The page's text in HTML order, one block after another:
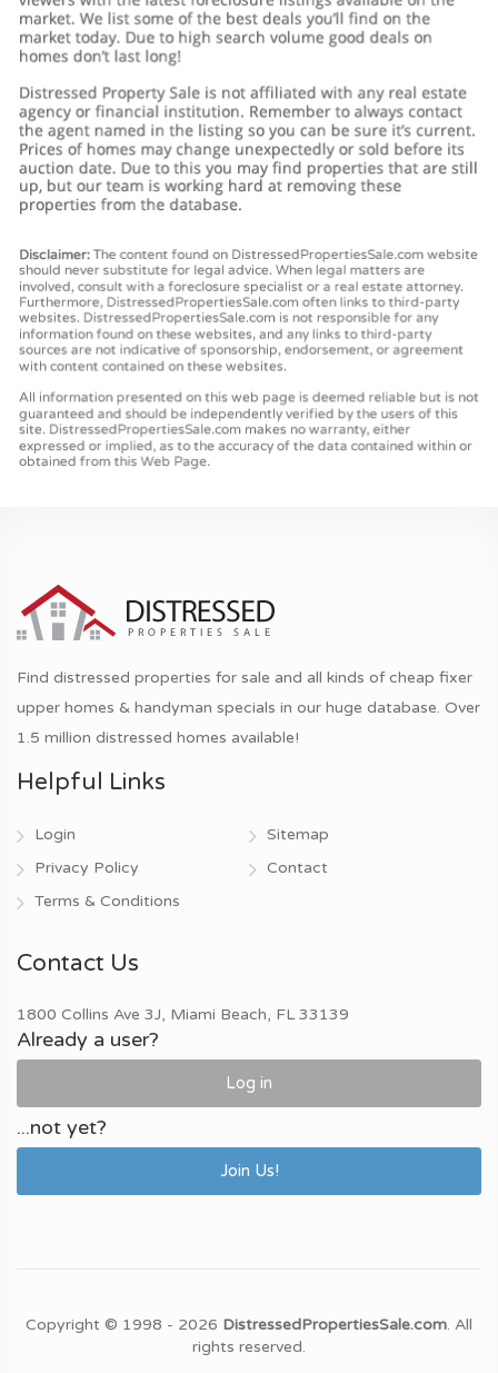
Find distressed properties for sale and all kinds of cheap fixer
upper homes & handyman specials in our huge database. Over
1.5 million distressed homes available!
Helpful Links
Login
Privacy Policy
Terms & Conditions
Sitemap
Contact
Contact Us
1800 Collins Ave 3J, Miami Beach, FL 33139
Already a user?
Log in
...not yet?
Join Us!
Copyright © 1998 - 2026 DistressedPropertiesSale.com. All
rights reserved.